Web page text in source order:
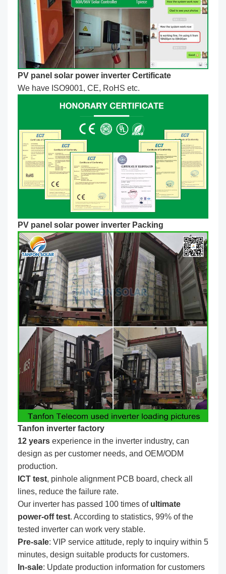
PV panel solar power inverter Certificate
We have ISO9001, CE, RoHS etc.
PV panel solar power inverter Packing
Tanfon inverter factory
12 years experience in the inverter industry, can
design as per customer needs, and OEM/ODM
production.
ICT test, pinhole alignment PCB board, check all
lines, reduce the failure rate.
Our inverter has passed 100 times ofultimate
power-off test. According to statistics, 99% of the
tested inverter can work very stable.
Pre-sale: VIP service attitude, reply to inquiry within 5
minutes, design suitable products for customers.
In-sale: Update production information for customers